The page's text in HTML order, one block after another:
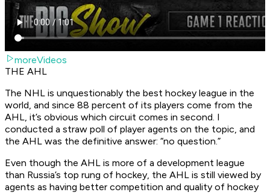
moreVideos
THE AHL
The NHL is unquestionably the best hockey league in the
world, and since 88 percent of its players come from the
AHL, it’s obvious which circuit comes in second. I
conducted a straw poll of player agents on the topic, and
the AHL was the definitive answer: “no question.”
Even though the AHL is more of a development league
than Russia’s top rung of hockey, the AHL is still viewed by
agents as having better competition and quality of hockey